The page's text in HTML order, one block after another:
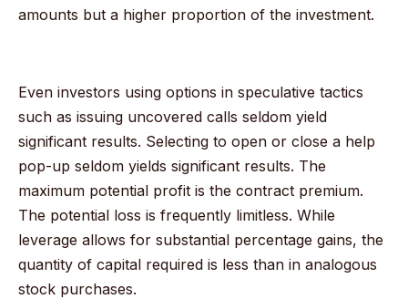
amounts but a higher proportion of the investment.
Even investors using options in speculative tactics
such as issuing uncovered calls seldom yield
significant results. Selecting to open or close a help
pop-up seldom yields significant results. The
maximum potential profit is the contract premium.
The potential loss is frequently limitless. While
leverage allows for substantial percentage gains, the
quantity of capital required is less than in analogous
stock purchases.